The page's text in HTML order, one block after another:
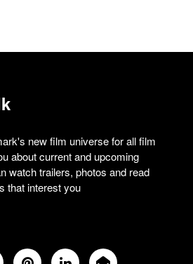
new film universe for all film
about current and upcoming
watch trailers, photos and read
that interest you